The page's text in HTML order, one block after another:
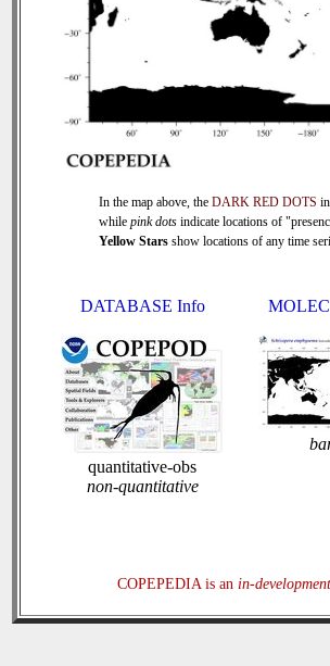
In the map above, the DARK RED DOTS
while pink dots indicate locations of
Yellow Stars show locations of any time
DATABASE Info
quantitative-obs
non-quantitative
COPEPEDIA is an in-development